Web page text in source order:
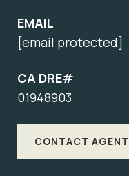
EMAIL
[email protected]
CA DRE#
01948903
CONTACT AGENT